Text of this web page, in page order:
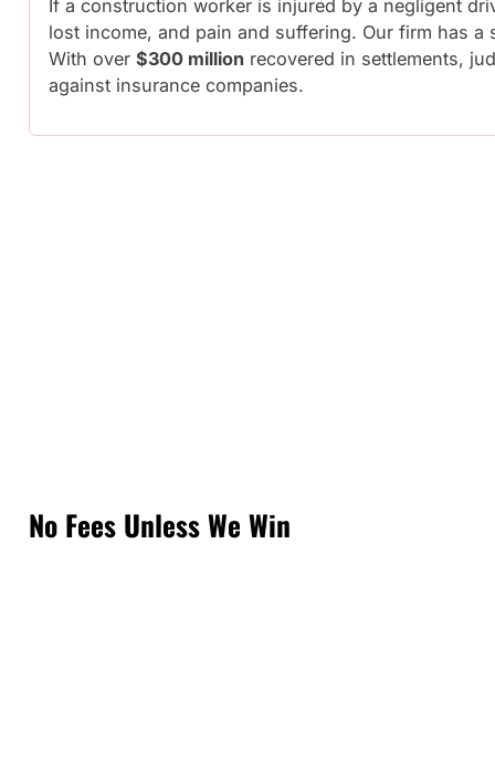
If a construction worker is injured by a negligent
lost income, and pain and suffering. Our firm has
With over$300 million recovered in settlements,
against insurance companies.
No Fees Unless We Win